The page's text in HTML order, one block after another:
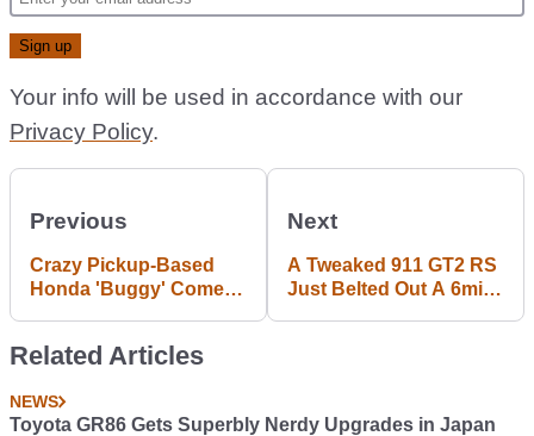
Your info will be used in accordance with our
Privacy Policy.
Previous
Crazy Pickup-Based
Honda 'Buggy' Comes
Next
A Tweaked 911 GT2 RS
Just Belted Out A 6min
Related Articles
NEWS
Toyota GR86 Gets Superbly Nerdy Upgrades in Japan